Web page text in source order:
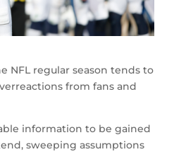
NFL regular season tends to
from fans and
information to be gained
sweeping assumptions